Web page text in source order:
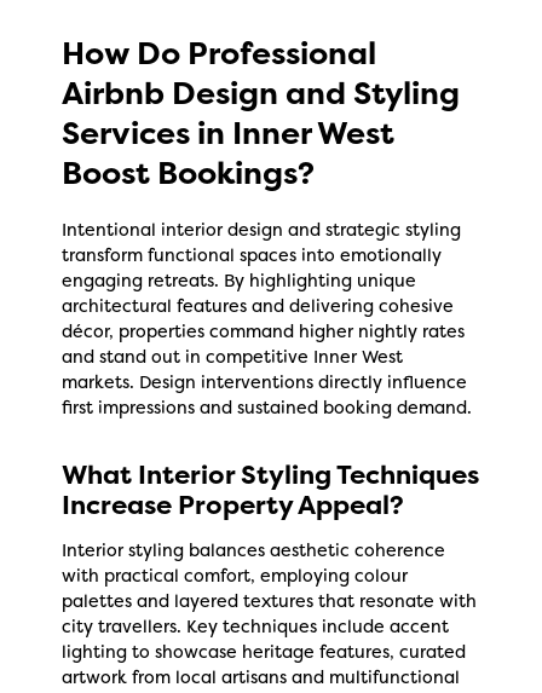
How Do Professional
Airbnb Design and Styling
Services in Inner West
Boost Bookings?
Intentional interior design and strategic styling
transform functional spaces into emotionally
engaging retreats. By highlighting unique
architectural features and delivering cohesive
décor, properties command higher nightly rates
and stand out in competitive Inner West
markets. Design interventions directly influence
first impressions and sustained booking demand.
What Interior Styling Techniques
Increase Property Appeal?
Interior styling balances aesthetic coherence
with practical comfort, employing colour
palettes and layered textures that resonate with
city travellers. Key techniques include accent
lighting to showcase heritage features, curated
artwork from local artisans and multifunctional